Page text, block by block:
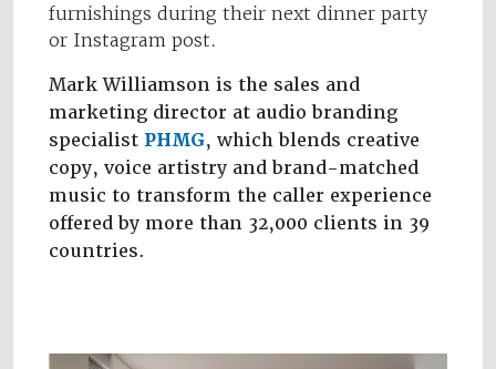
furnishings during their next dinner party
or Instagram post.
Mark Williamson is the sales and
marketing director at audio branding
specialist PHMG, which blends creative
copy, voice artistry and brand-matched
music to transform the caller experience
offered by more than 32,000 clients in 39
countries.